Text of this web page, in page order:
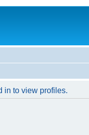
in to view profiles.